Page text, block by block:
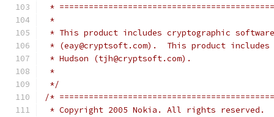
*
*
* This product includes cryptographic
* (eay@cryptsoft.com).  This product
* Hudson (tjh@cryptsoft.com).
*
*/
/*
* Copyright 2005 Nokia. All rights reserved.